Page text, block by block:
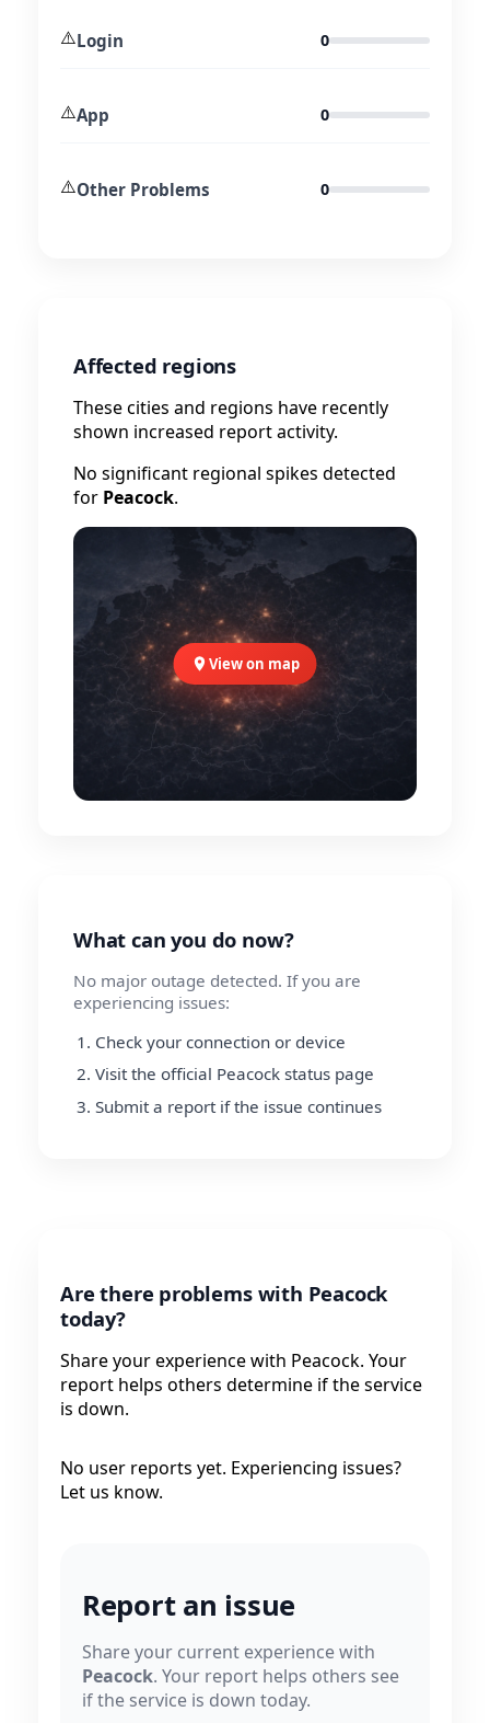
⚠️Login 0
⚠️App 0
⚠️Other Problems 0
Affected regions
These cities and regions have recently
shown increased report activity.
No significant regional spikes detected
for Peacock.
View on map
What can you do now?
No major outage detected. If you are
experiencing issues:
Check your connection or device
Visit the official Peacock status page
Submit a report if the issue continues
Are there problems with Peacock
today?
Share your experience with Peacock. Your
report helps others determine if the service
is down.
No user reports yet. Experiencing issues?
Let us know.
Report an issue
Share your current experience with
Peacock. Your report helps others see
if the service is down today.